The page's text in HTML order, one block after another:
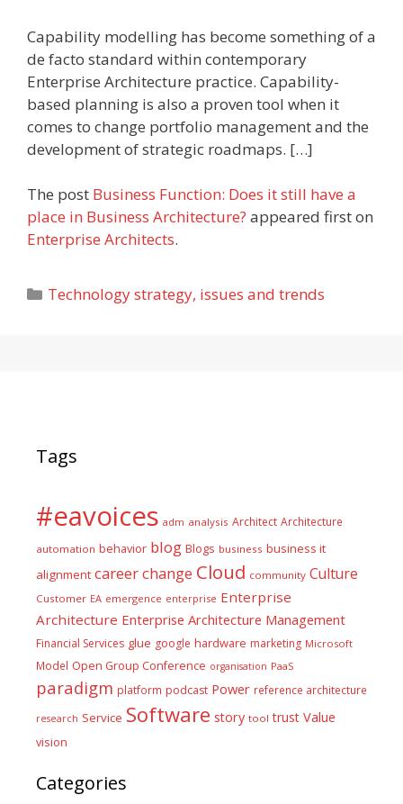
Capability modelling has become something of a
de facto standard within contemporary
Enterprise Architecture practice. Capability-
based planning is also a proven tool when it
comes to change portfolio management and the
development of strategic roadmaps. […]
The post Business Function: Does it still have a
place in Business Architecture? appeared first on
Enterprise Architects.
Categories
Technology strategy, issues and trends
Tags
#eavoices adm analysis Architect Architecture
automation behavior blog Blogs business business it
alignment careerchange Cloud community Culture
Customer EA emergence enterprise Enterprise
Architecture Enterprise Architecture Management
Financial Services glue google hardware marketing Microsoft
Model Open Group Conference organisation PaaS
paradigm platform podcast Power reference architecture
research Service Software story tool trust Value
vision
Categories